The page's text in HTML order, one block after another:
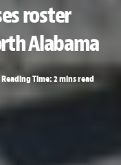
roster
Alabama
Reading Time: 2 mins read